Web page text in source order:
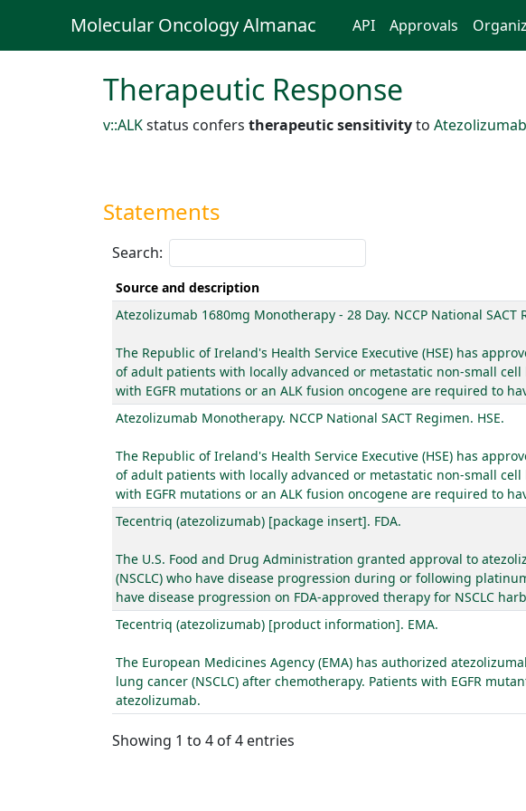
Molecular Oncology Almanac API Approvals
Therapeutic Response
v::ALKstatus confers therapeutic sensitivityto Atezolizumab
Statements
Search:
Source and description
Atezolizumab 1680mg Monotherapy - 28 Day. NCCP National SACT
The Republic of Ireland's Health Service Executive (HSE) has
of adult patients with locally advanced or metastatic non-small
with EGFR mutations or an ALK fusion oncogene are required to
Atezolizumab Monotherapy. NCCP National SACT Regimen. HSE.
The Republic of Ireland's Health Service Executive (HSE) has
of adult patients with locally advanced or metastatic non-small
with EGFR mutations or an ALK fusion oncogene are required to
Tecentriq (atezolizumab) [package insert]. FDA.
The U.S. Food and Drug Administration granted approval to
(NSCLC) who have disease progression during or following
have disease progression on FDA-approved therapy for NSCLC
Tecentriq (atezolizumab) [product information]. EMA.
The European Medicines Agency (EMA) has authorized
lung cancer (NSCLC) after chemotherapy. Patients with EGFR
atezolizumab.
Showing 1 to 4 of 4 entries